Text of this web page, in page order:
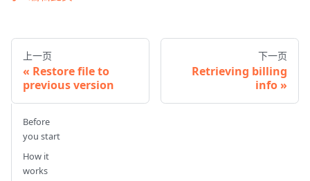
上一页
Restore file to
previous version
下一页
Retrieving billing
info
Before
you start
How it
works